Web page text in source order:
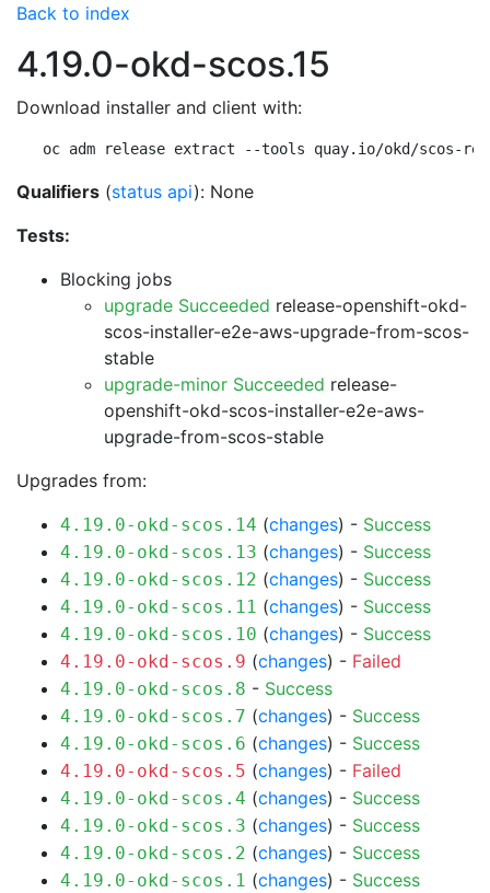
Back to index
4.19.0-okd-scos.15
Download installer and client with:
oc adm release extract --tools quay.io/okd/scos-
Qualifiers (status api): None
Tests:
Blocking jobs
upgrade Succeeded release-openshift-okd-
scos-installer-e2e-aws-upgrade-from-scos-
stable
upgrade-minor Succeeded release-
openshift-okd-scos-installer-e2e-aws-
upgrade-from-scos-stable
Upgrades from:
4.19.0-okd-scos.14 (changes) - Success
4.19.0-okd-scos.13 (changes) - Success
4.19.0-okd-scos.12 (changes) - Success
4.19.0-okd-scos.11 (changes) - Success
4.19.0-okd-scos.10 (changes) - Success
4.19.0-okd-scos.9 (changes) - Failed
4.19.0-okd-scos.8 - Success
4.19.0-okd-scos.7 (changes) - Success
4.19.0-okd-scos.6 (changes) - Success
4.19.0-okd-scos.5 (changes) - Failed
4.19.0-okd-scos.4 (changes) - Success
4.19.0-okd-scos.3 (changes) - Success
4.19.0-okd-scos.2 (changes) - Success
4.19.0-okd-scos.1 (changes) - Success